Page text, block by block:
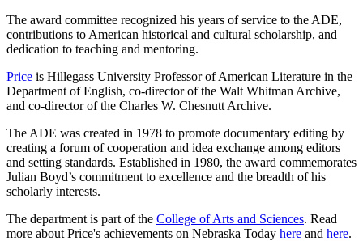
The award committee recognized his years of service to the ADE,
contributions to American historical and cultural scholarship, and
dedication to teaching and mentoring.
Price is Hillegass University Professor of American Literature in the
Department of English, co-director of the Walt Whitman Archive,
and co-director of the Charles W. Chesnutt Archive.
The ADE was created in 1978 to promote documentary editing by
creating a forum of cooperation and idea exchange among editors
and setting standards. Established in 1980, the award commemorates
Julian Boyd’s commitment to excellence and the breadth of his
scholarly interests.
The department is part of the College of Arts and Sciences. Read
more about Price's achievements on Nebraska Today here and here.